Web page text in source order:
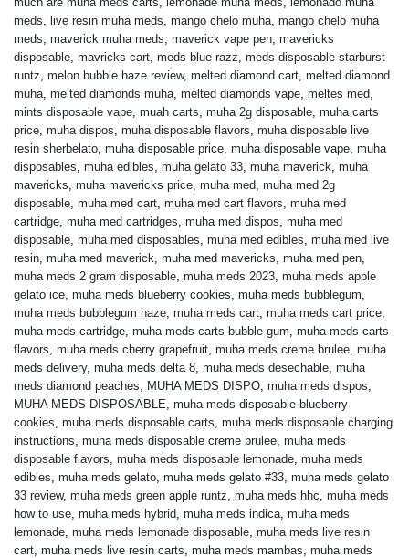
meds
live resin muha meds mango chelo muha mango chelo muha
meds maverick muha meds maverick vape pen mavericks
disposable mavricks cart meds blue razz meds disposable starburst
runtz melon bubble haze review, melted diamond cart melted diamond
muha melted diamonds muha melted diamonds vape meltes med
mints disposable vape muah carts muha 2g disposable muha carts
price muha dispos muha disposable flavors muha disposable live
resin sherbelato muha disposable price muha disposable vape muha
disposables muha edibles muha gelato 33 muha maverick muha
mavericks muha mavericks price muha med muha med 2g
disposable muha med cart muha med cart flavors muha med
cartridge muha med cartridges muha med dispos muha med
disposable muha med disposables muha med edibles muha med live
resin muha med maverick muha med mavericks muha med pen
muha meds 2 gram disposable muha meds 2023 muha meds apple
gelato ice muha meds blueberry cookies muha meds bubblegum
muha meds bubblegum haze muha meds cart muha meds cart price
muha meds cartridge muha meds carts bubble gum muha meds carts
flavors muha meds cherry grapefruit muha meds creme brulee muha
meds delivery, muha meds delta 8 muha meds desechable muha
meds diamond peaches
MUHA MEDS DISPO muha meds dispos
MUHA MEDS DISPOSABLE muha meds disposable blueberry
cookies muha meds disposable carts muha meds disposable charging
instructions muha meds disposable creme brulee muha meds
disposable flavors muha meds disposable lemonade muha meds
edibles muha meds gelato muha meds gelato #33 muha meds gelato
33 review, muha meds green apple runtz muha meds hhc muha meds
how to use muha meds hybrid muha meds indica muha meds
lemonade muha meds lemonade disposable muha meds live resin
cart muha meds live resin carts muha meds mambas muha meds